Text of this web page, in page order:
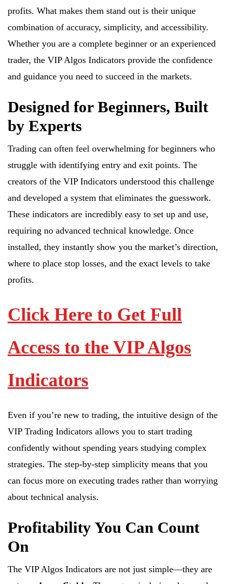
profits. What makes them stand out is their unique
combination of accuracy, simplicity, and accessibility.
Whether you are a complete beginner or an experienced
trader, the VIP Algos Indicators provide the confidence
and guidance you need to succeed in the markets.
Designed for Beginners, Built
by Experts
Trading can often feel overwhelming for beginners who
struggle with identifying entry and exit points. The
creators of the VIP Indicators understood this challenge
and developed a system that eliminates the guesswork.
These indicators are incredibly easy to set up and use,
requiring no advanced technical knowledge. Once
installed, they instantly show you the market’s direction,
where to place stop losses, and the exact levels to take
profits.
Click Here to Get Full
Access to the VIP Algos
Indicators
Even if you’re new to trading, the intuitive design of the
VIP Trading Indicators allows you to start trading
confidently without spending years studying complex
strategies. The step-by-step simplicity means that you
can focus more on executing trades rather than worrying
about technical analysis.
Profitability You Can Count
On
The VIP Algos Indicators are not just simple—they are